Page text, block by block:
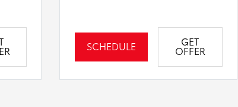
SCHEDULE GET
OFFER